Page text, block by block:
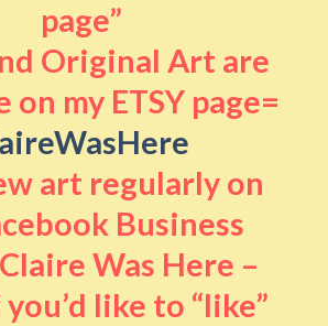
page”
Original Art are
on my ETSY page=
art regularly on
Business
Was Here –
like to “like”